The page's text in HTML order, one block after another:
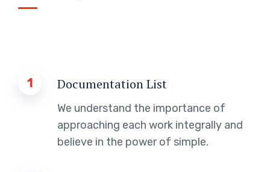
1 Documentation List
We understand the importance of
approaching each work integrally and
believe in the power of simple.